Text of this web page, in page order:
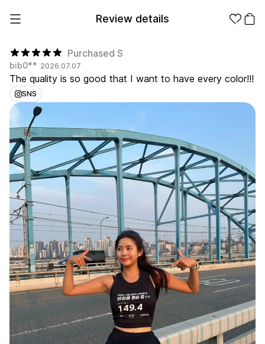
Purchased S
bib0** 2026.07.07
The quality is so good that I want to have every color!!!
SNS
Review details
Make it
Promotional
Apparel
Fashion
Accessories
Fan Goods
Stickers
Paper
Stationery
Smartphone
Living
Sports
All
Products
T-Shirts Shrits
Sweatshir
ts
Hoodie Zip-up
Outer Pants
Happi/Ro